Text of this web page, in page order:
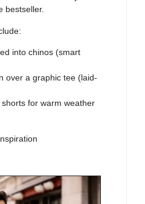
bestseller.
into chinos (smart
over a graphic tee (laid-
for warm weather